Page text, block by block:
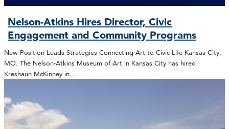
Nelson-Atkins Hires Director, Civic
Engagement and Community Programs
New Position Leads Strategies Connecting Art to Civic Life Kansas City,
MO. The Nelson-Atkins Museum of Art in Kansas City has hired
Kreshaun McKinney in…